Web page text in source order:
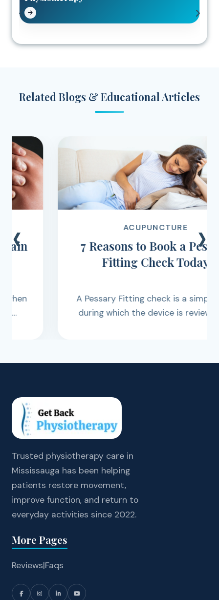
Related Blogs & Educational Articles
ACUPUNCTURE
7 Reasons to Book a Pessary
Fitting Check Today
A Pessary Fitting check is a simple visit
during which the device is reviewed to
‹ ›
Trusted physiotherapy care in
Mississauga has been helping
patients restore movement,
improve function, and return to
everyday activities since 2022.
More Pages
Reviews|Faqs